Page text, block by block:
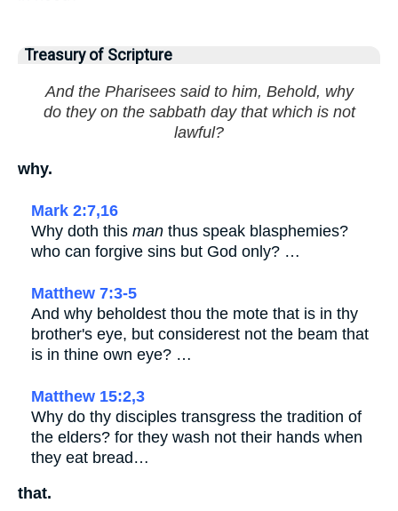
Treasury of Scripture
And the Pharisees said to him, Behold, why
do they on the sabbath day that which is not
lawful?
why.
Mark 2:7,16
Why doth this man thus speak blasphemies?
who can forgive sins but God only? …
Matthew 7:3-5
And why beholdest thou the mote that is in thy
brother's eye, but considerest not the beam that
is in thine own eye? …
Matthew 15:2,3
Why do thy disciples transgress the tradition of
the elders? for they wash not their hands when
they eat bread…
that.